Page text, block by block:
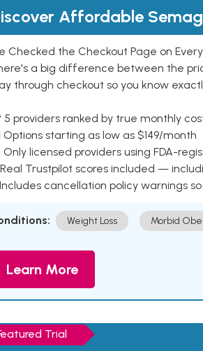
Affordable
Checked the Checkout Page on
a big difference between the
through checkout so you know
5 providers ranked by true monthly
Options starting as low as $149/month
Only licensed providers using FDA-
Real Trustpilot scores included —
Includes cancellation policy warnings
Weight Loss Morbid
Learn More
Trial